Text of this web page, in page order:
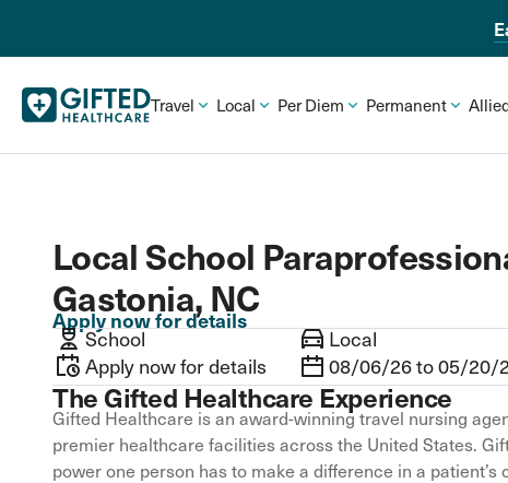
Travel Local Per Diem Permanent
Local School
Gastonia, NC
Apply now for details
School Local
Apply now for details
08/06/26 to 05/20/
The Gifted Healthcare Experience
Gifted Healthcare is an award-winning travel nursing
premier healthcare facilities across the United States.
power one person has to make a difference in a patient’s